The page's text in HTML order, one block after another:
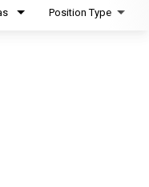
Position Type